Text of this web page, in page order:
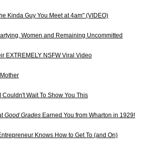
Kinda Guy You Meet at 4am" (VIDEO)
Women and Remaining Uncommitted
EXTREMELY NSFW Viral Video
Wait To Show You This
Good Grades Earned You from Wharton in 1929!
Knows How to Get To (and On)